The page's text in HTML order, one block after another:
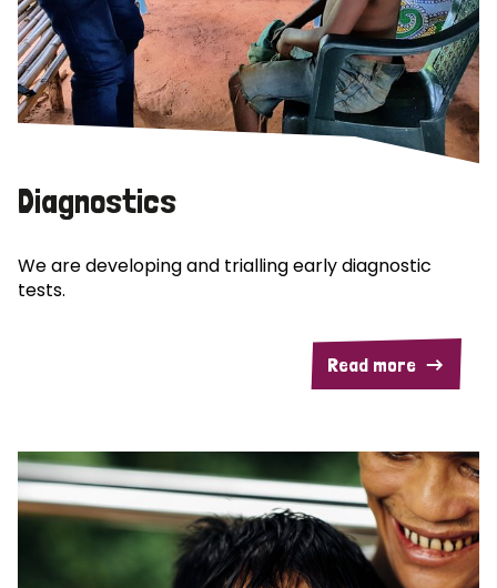
Diagnostics
We are developing and trialling early diagnostic
tests.
Read more